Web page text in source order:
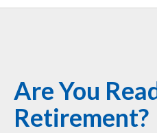
Are You
Retirement?